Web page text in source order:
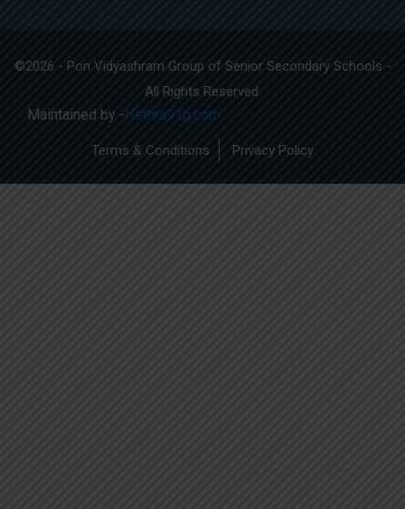
©2026 - Pon Vidyashram Group of Senior Secondary Schools -
All Rights Reserved.
Maintained by -Nethra91g.com
Terms & Conditions Privacy Policy